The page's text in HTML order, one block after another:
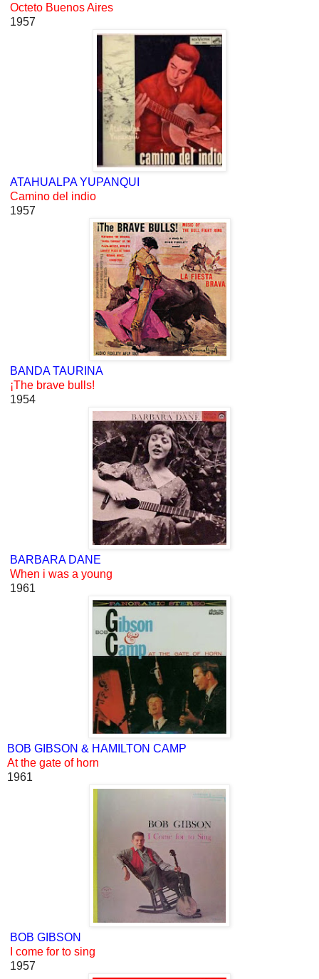
Octeto Buenos Aires
1957
ATAHUALPA YUPANQUI
Camino del indio
1957
BANDA TAURINA
¡The brave bulls!
1954
BARBARA DANE
When i was a young
1961
BOB GIBSON & HAMILTON CAMP
At the gate of horn
1961
BOB GIBSON
I come for to sing
1957